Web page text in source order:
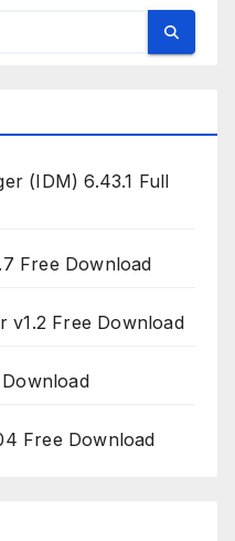
(IDM) 6.43.1 Full
Free Download
v1.2 Free Download
Free Download